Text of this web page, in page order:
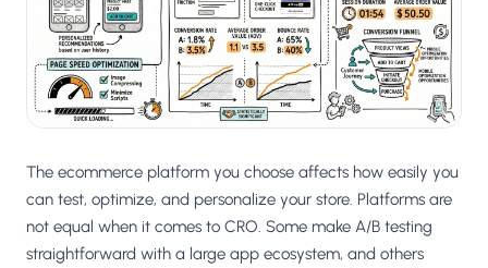
The ecommerce platform you choose affects how easily you
can test, optimize, and personalize your store. Platforms are
not equal when it comes to CRO. Some make A/B testing
straightforward with a large app ecosystem, and others